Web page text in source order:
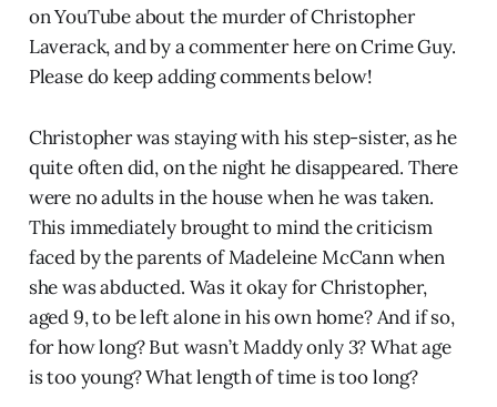
on YouTube about the murder of Christopher
Laverack, and by a commenter here on Crime Guy.
Please do keep adding comments below!
Christopher was staying with his step-sister, as he
quite often did, on the night he disappeared. There
were no adults in the house when he was taken.
This immediately brought to mind the criticism
faced by the parents of Madeleine McCann when
she was abducted. Was it okay for Christopher,
aged 9, to be left alone in his own home? And if so,
for how long? But wasn’t Maddy only 3? What age
is too young? What length of time is too long?